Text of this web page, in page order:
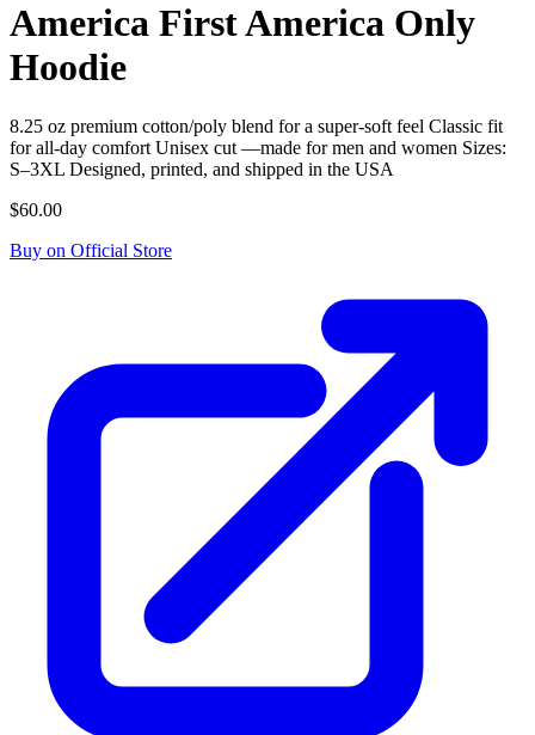
America First America Only
Hoodie
8.25 oz premium cotton/poly blend for a super-soft feel Classic fit
for all-day comfort Unisex cut —made for men and women Sizes:
S–3XL Designed, printed, and shipped in the USA
$60.00
Buy on Official Store